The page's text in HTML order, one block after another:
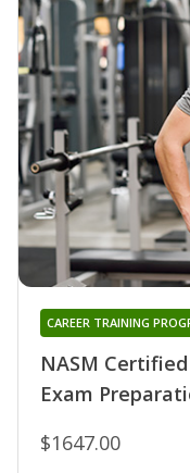
NASM
Exam
CAREER TRAINING
$1647.00